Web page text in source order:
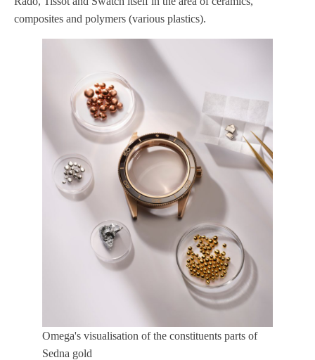
composites and polymers (various plastics).
Omega's visualisation of the constituents parts of
Sedna gold